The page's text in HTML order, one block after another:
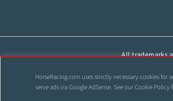
HorseRacing.com uses strictly necessary cookies
serve ads via Google AdSense. See ourCookie Policy
All trademarks